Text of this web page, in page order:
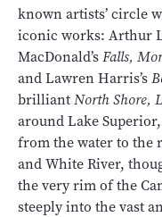
known artists’ circle
iconic works: Arthur
MacDonald’sFalls,
and Lawren Harris’s
brilliantNorth Shore,
around Lake
from the water to the
and White River,
the very rim of the
steeply into the vast